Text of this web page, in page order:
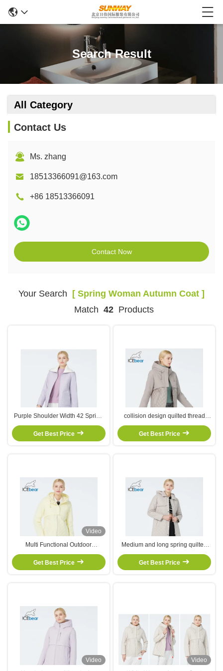
Search Result
All Category
Contact Us
Ms. zhang
18513366091@163.com
+86 18513366091
Contact Now
Your Search [ Spring Woman Autumn Coat ]
Match 42 Products
Purple Shoulder Width 42 Spring
Ladies Autumn Coats XL/48
Windbreaker Waterproof Jacket
Get Best Price
collision design quilted thread
moderate thickness short style
especially suitableearly spring
and autumn season
Get Best Price
Video
Multi Functional Outdoor
Windbreaker Jacket Woman
Autumn Coat With Drawstring
Hood Zipper Closure
Get Best Price
Medium and long spring quilted
jacket suitable early spring wear
trenchcoat designattractive and
inclusive,
Get Best Price
Video
Video